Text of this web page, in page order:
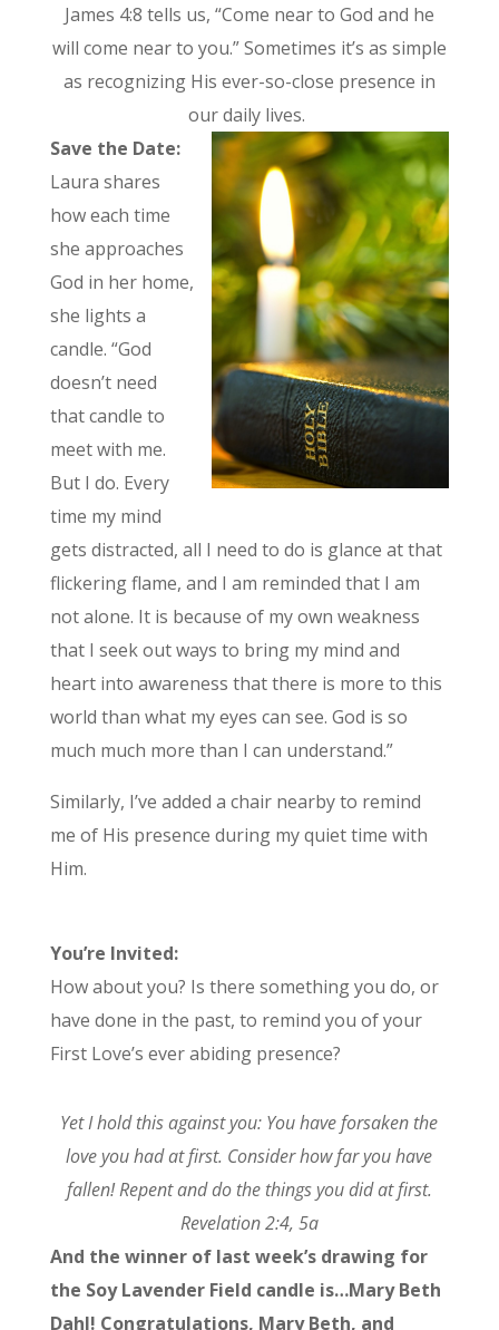
James 4:8 tells us, “Come near to God and he
will come near to you.” Sometimes it’s as simple
as recognizing His ever-so-close presence in
our daily lives.
Save the Date:
Laura shares
how each time
she approaches
God in her home,
she lights a
candle. “God
doesn’t need
that candle to
meet with me.
But I do. Every
time my mind
gets distracted, all I need to do is glance at that
flickering flame, and I am reminded that I am
not alone. It is because of my own weakness
that I seek out ways to bring my mind and
heart into awareness that there is more to this
world than what my eyes can see. God is so
much much more than I can understand.”
Similarly, I’ve added a chair nearby to remind
me of His presence during my quiet time with
Him.
You’re Invited:
How about you? Is there something you do, or
have done in the past, to remind you of your
First Love’s ever abiding presence?
Yet I hold this against you: You have forsaken the
love you had at first. Consider how far you have
fallen! Repent and do the things you did at first.
Revelation 2:4, 5a
And the winner of last week’s drawing for
the Soy Lavender Field candle is…Mary Beth
Dahl! Congratulations, Mary Beth, and